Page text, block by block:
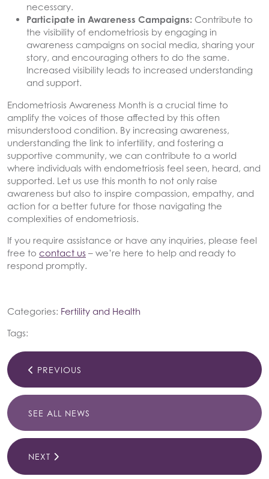
necessary.
Participate in Awareness Campaigns: Contribute to
the visibility of endometriosis by engaging in
awareness campaigns on social media, sharing your
story, and encouraging others to do the same.
Increased visibility leads to increased understanding
and support.
Endometriosis Awareness Month is a crucial time to
amplify the voices of those affected by this often
misunderstood condition. By increasing awareness,
understanding the link to infertility, and fostering a
supportive community, we can contribute to a world
where individuals with endometriosis feel seen, heard, and
supported. Let us use this month to not only raise
awareness but also to inspire compassion, empathy, and
action for a better future for those navigating the
complexities of endometriosis.
If you require assistance or have any inquiries, please feel
free to contact us – we’re here to help and ready to
respond promptly.
Categories: Fertility and Health
Tags:
PREVIOUS
SEE ALL NEWS
NEXT